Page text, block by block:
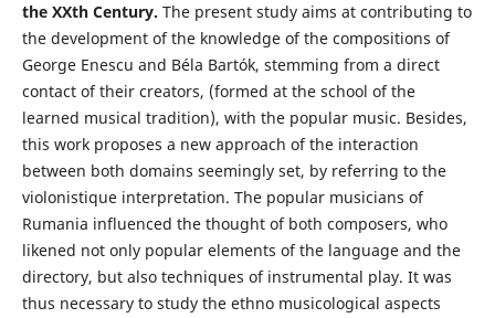
the XXth Century. The present study aims at contributing to
the development of the knowledge of the compositions of
George Enescu and Béla Bartók, stemming from a direct
contact of their creators, (formed at the school of the
learned musical tradition), with the popular music. Besides,
this work proposes a new approach of the interaction
between both domains seemingly set, by referring to the
violonistique interpretation. The popular musicians of
Rumania influenced the thought of both composers, who
likened not only popular elements of the language and the
directory, but also techniques of instrumental play. It was
thus necessary to study the ethno musicological aspects